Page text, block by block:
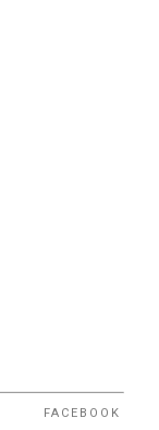
FACEBOOK